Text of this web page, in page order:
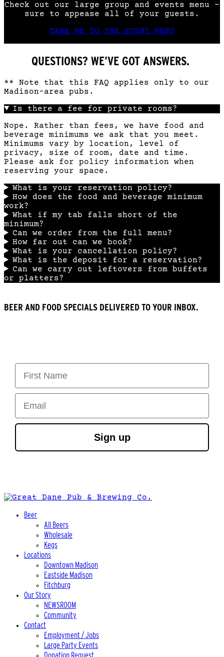
Check out our large group and events menu –
sure to appease all of your guests.
TAKE ME TO THE EVENT MENU
QUESTIONS? WE’VE GOT ANSWERS.
** Note that this FAQ applies only to our
Madison-area pubs.
Is there a fee for private rooms?
Nope. Rather than fees, we have food and
beverage minimums we ask that you meet.
Minimums vary by location, level of
privacy, size of room, date and time.
Please ask for policy information when
reserving your space.
What is your reservation policy?
How does the food and beverage minimum
work?
What if my tab falls short of the
minimum?
Can we order from the full menu?
How far out can we book?
What is your cancellation policy?
What is the deposit for a reservation?
Can we carry out leftovers from buffets
or platters?
BEER AND FOOD SPECIALS DELIVERED TO YOUR INBOX.
First Name
Email
Sign up
Beer
All Beers
Wholesale
Kegs
Locations
Downtown Madison
Eastside Madison
Fitchburg
Our Story
NEWSROOM
Community
Contact
Employment / Jobs
Large Party Events